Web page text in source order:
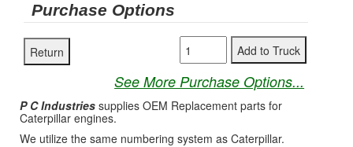
Purchase Options
See More Purchase Options...
P C Industries supplies OEM Replacement parts for
Caterpillar engines.
We utilize the same numbering system as Caterpillar.